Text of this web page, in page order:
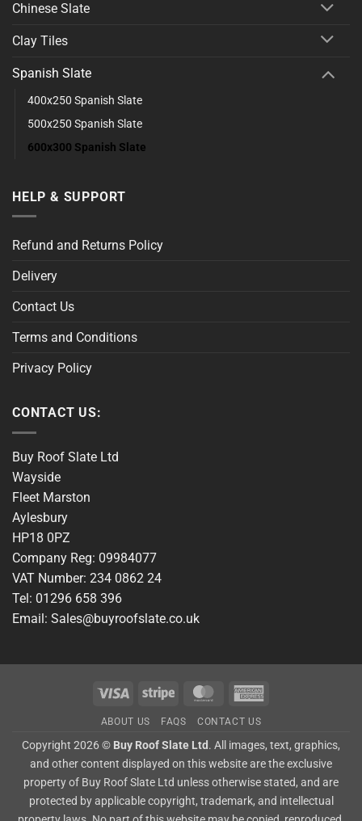
Chinese Slate
Clay Tiles
Spanish Slate
400x250 Spanish Slate
500x250 Spanish Slate
600x300 Spanish Slate
HELP & SUPPORT
Refund and Returns Policy
Delivery
Contact Us
Terms and Conditions
Privacy Policy
CONTACT US:
Buy Roof Slate Ltd
Wayside
Fleet Marston
Aylesbury
HP18 0PZ
Company Reg: 09984077
VAT Number: 234 0862 24
Tel: 01296 658 396
Email: Sales@buyroofslate.co.uk
Visa Stripe MasterCard
ABOUT US FAQS CONTACT US
Copyright 2026 © Buy Roof Slate Ltd. All images, text, graphics,
and other content displayed on this website are the exclusive
property of Buy Roof Slate Ltd unless otherwise stated, and are
protected by applicable copyright, trademark, and intellectual